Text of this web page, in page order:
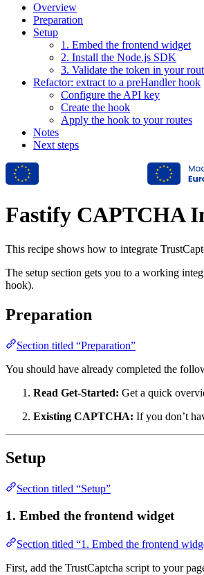
Overview
Preparation
Setup
1. Embed the frontend widget
2. Install the Node.js SDK
3. Validate the token in your
Refactor: extract to a preHandler hook
Configure the API key
Create the hook
Apply the hook to your routes
Notes
Next steps
Fastify CAPTCHA
This recipe shows how to integrate
The setup section gets you to a working
hook).
Preparation
Section titled “Preparation”
You should have already completed the
Read Get-Started: Get a quick
Existing CAPTCHA: If you don’t
Setup
Section titled “Setup”
1. Embed the frontend widget
Section titled “1. Embed the frontend
First, add the TrustCaptcha script to your